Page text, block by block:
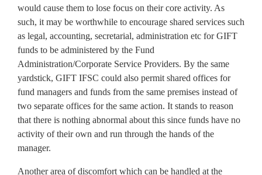
would cause them to lose focus on their core activity. As
such, it may be worthwhile to encourage shared services such
as legal, accounting, secretarial, administration etc for GIFT
funds to be administered by the Fund
Administration/Corporate Service Providers. By the same
yardstick, GIFT IFSC could also permit shared offices for
fund managers and funds from the same premises instead of
two separate offices for the same action. It stands to reason
that there is nothing abnormal about this since funds have no
activity of their own and run through the hands of the
manager.
Another area of discomfort which can be handled at the